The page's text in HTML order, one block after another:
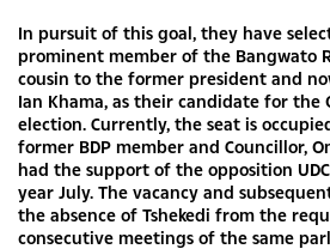
In pursuit of this goal, they have
prominent member of the Bangwato
cousin to the former president and
Ian Khama, as their candidate for the
election. Currently, the seat is
former BDP member and Councillor,
had the support of the opposition
year July. The vacancy and
the absence of Tshekedi from the
consecutive meetings of the same